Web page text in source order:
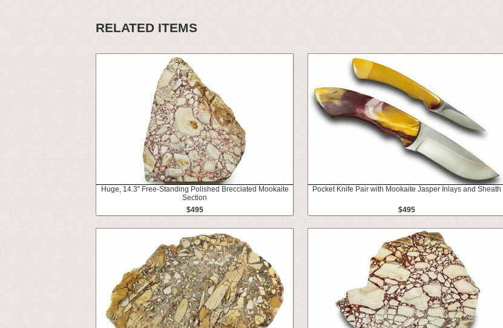
RELATED ITEMS
Huge, 14.3" Free-Standing Polished Brecciated Mookaite
Section
$495
Pocket Knife Pair with Mookaite Jasper Inlays and Sheath
$495